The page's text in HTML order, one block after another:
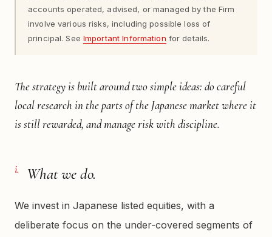
accounts operated, advised, or managed by the Firm
involve various risks, including possible loss of
principal. See Important Information for details.
The strategy is built around two simple ideas: do careful
local research in the parts of the Japanese market where it
is still rewarded, and manage risk with discipline.
i. What we do.
We invest in Japanese listed equities, with a
deliberate focus on the under-covered segments of